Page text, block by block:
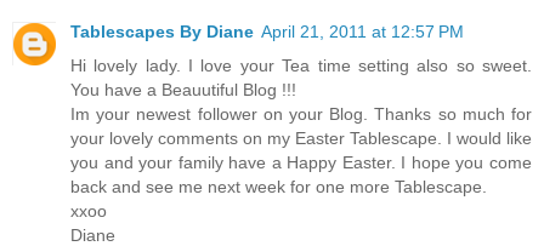
Tablescapes By Diane April 21, 2011 at 12:57 PM
Hi lovely lady. I love your Tea time setting also so sweet.
You have a Beauutiful Blog !!!
Im your newest follower on your Blog. Thanks so much for
your lovely comments on my Easter Tablescape. I would like
you and your family have a Happy Easter. I hope you come
back and see me next week for one more Tablescape.
xxoo
Diane